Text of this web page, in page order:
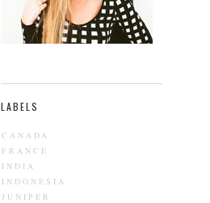
LABELS
CANADA
FRANCE
INDIA
INDONESIA
JUNIPER